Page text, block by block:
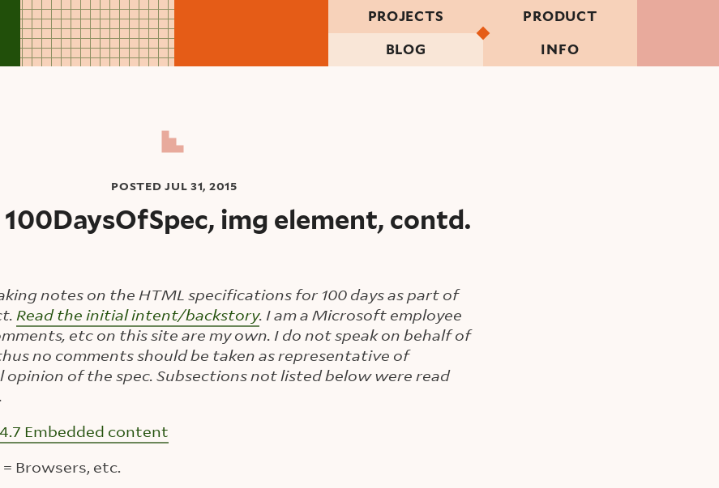
PROJECTS PRODUCT
BLOG INFO
POSTEDJUL 31, 2015
img element, contd.
notes on the HTML specifications for 100 days as part of
Read the initial intent/backstory. I am a Microsoft employee
etc on this site are my own. I do not speak on behalf of
no comments should be taken as representative of
of the spec. Subsections not listed below were read
4.7 Embedded content
Browsers, etc.